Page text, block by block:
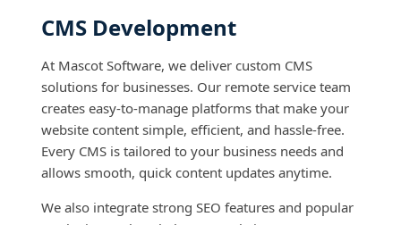
CMS Development
At Mascot Software, we deliver custom CMS
solutions for businesses. Our remote service team
creates easy-to-manage platforms that make your
website content simple, efficient, and hassle-free.
Every CMS is tailored to your business needs and
allows smooth, quick content updates anytime.
We also integrate strong SEO features and popular